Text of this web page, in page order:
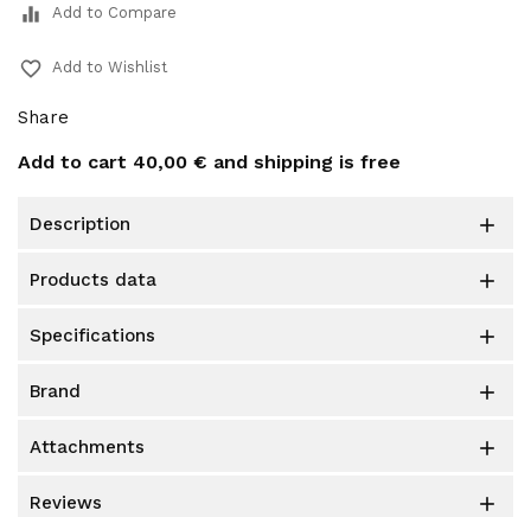
equalizer Add to Compare
favorite_border Add to Wishlist
Share
Add to cart 40,00 € and shipping is free
description 
products data 
specifications 
brand 
attachments 
reviews 